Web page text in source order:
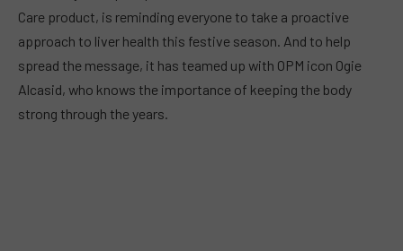
Care product, is reminding everyone to take a proactive
approach to liver health this festive season. And to help
spread the message, it has teamed up with OPM icon Ogie
Alcasid, who knows the importance of keeping the body
strong through the years.